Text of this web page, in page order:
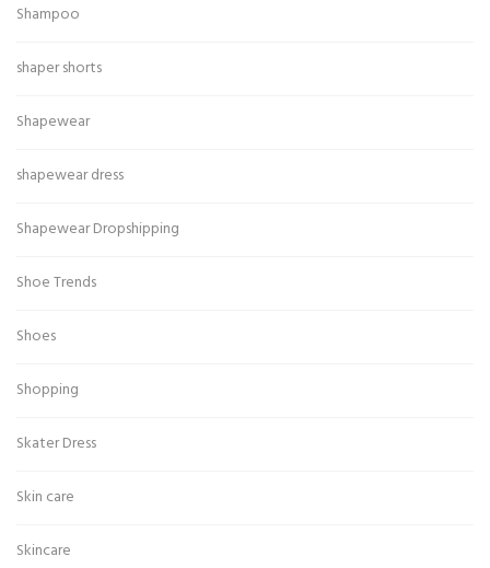
Shampoo
shaper shorts
Shapewear
shapewear dress
Shapewear Dropshipping
Shoe Trends
Shoes
Shopping
Skater Dress
Skin care
Skincare